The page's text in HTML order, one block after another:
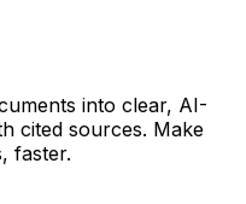
into clear, AI-
cited sources. Make
faster.